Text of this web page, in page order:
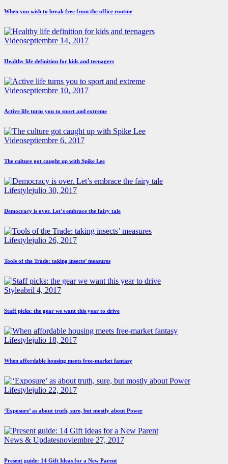
When you wish to break free from the office routine
Videoseptiembre 14, 2017
Healthy life definition for kids and teenagers
Videoseptiembre 10, 2017
Active life turns you to sport and extreme
Videoseptiembre 6, 2017
The culture got caught up with Spike Lee
Lifestylejulio 30, 2017
Democracy is over. Let’s embrace the fairy tale
Lifestylejulio 26, 2017
Tools of the Trade: taking insects’ measures
Styleabril 4, 2017
Staff picks: the gear we want this year to drive
Lifestylejulio 18, 2017
When affordable housing meets free-market fantasy
Lifestylejulio 22, 2017
‘Exposure’ as about truth, sure, but mostly about Power
News & Updatesnoviembre 27, 2017
Present guide: 14 Gift Ideas for a New Parent